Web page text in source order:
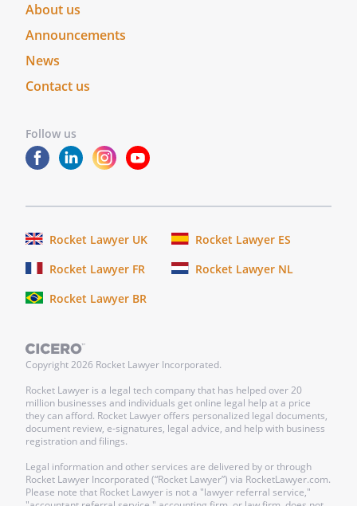
About us
Announcements
News
Contact us
Follow us
Rocket Lawyer UK
Rocket Lawyer ES
Rocket Lawyer FR
Rocket Lawyer NL
Rocket Lawyer BR
Copyright2026 Rocket Lawyer Incorporated.
Rocket Lawyer is a legal tech company that has helped over 20
million businesses and individuals get online legal help at a price
they can afford. Rocket Lawyer offers personalized legal documents,
document review, e-signatures, legal advice, and help with business
registration and filings.
Legal information and other services are delivered by or through
Rocket Lawyer Incorporated (“Rocket Lawyer”) via RocketLawyer.com.
Please note that Rocket Lawyer is not a "lawyer referral service,"